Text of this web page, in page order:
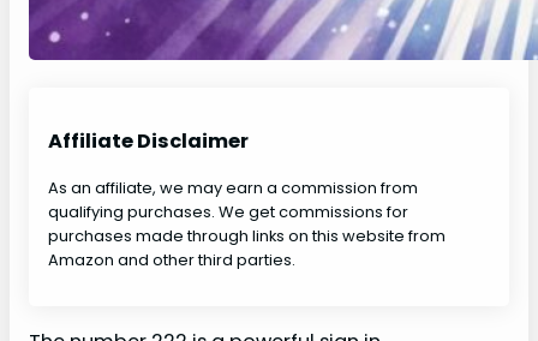
Affiliate Disclaimer
As an affiliate, we may earn a commission from
qualifying purchases. We get commissions for
purchases made through links on this website from
Amazon and other third parties.